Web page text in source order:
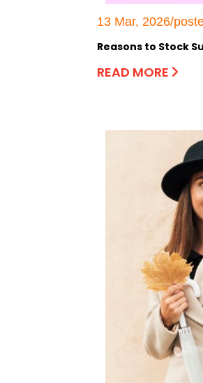
13 Mar, 2026/
Reasons to Stock
READ MORE